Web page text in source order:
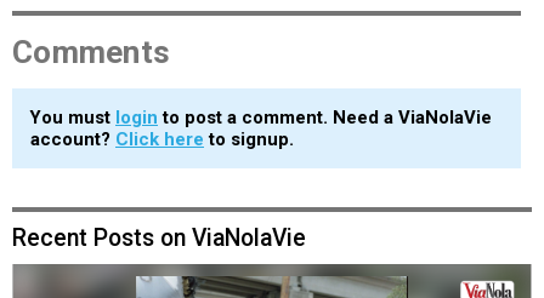
Comments
You must login to post a comment. Need a ViaNolaVie
account? Click here to signup.
Recent Posts on ViaNolaVie